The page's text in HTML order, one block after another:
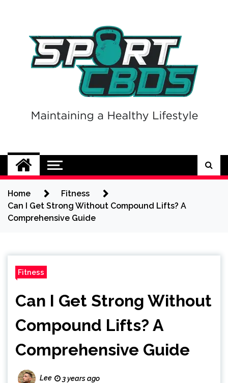
Sport CBDs
Maintaining a Healthy Lifestyle
Home
Fitness
Can I Get Strong Without Compound Lifts? A
Comprehensive Guide
Fitness
Can I Get Strong Without
Compound Lifts? A
Comprehensive Guide
Lee 3 years ago